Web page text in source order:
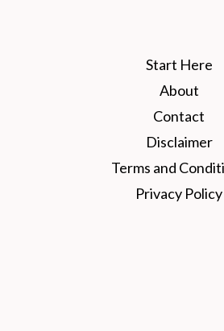
Start Here
About
Contact
Disclaimer
Terms and
Privacy Policy